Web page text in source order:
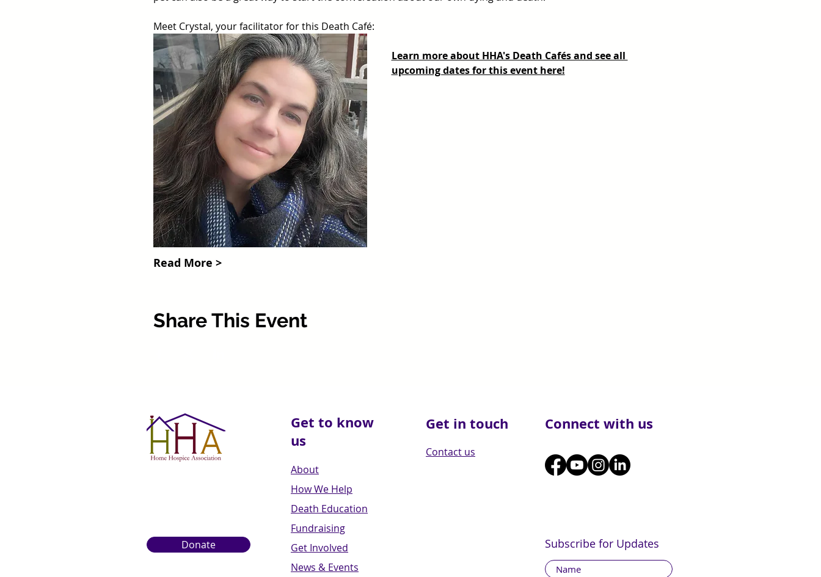
Meet Crystal, your facilitator for this Death Café:
Learn more about HHA's Death Cafés and see all
upcoming dates for this event here!
Read More >
Share This Event
Donate
Get to know
us
About
How We Help
Death Education
Fundraising
Get Involved
News & Events
Get in touch
Contact us
Connect with us
Subscribe for Updates